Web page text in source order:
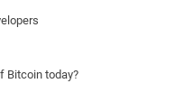
Bitcoin today?